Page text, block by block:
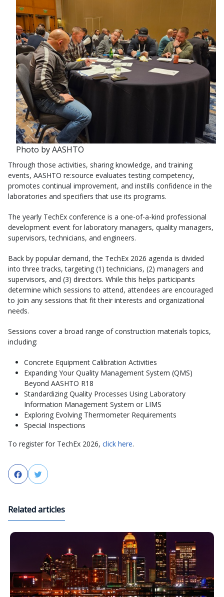
Photo by AASHTO
Through those activities, sharing knowledge, and training
events, AASHTO re:source evaluates testing competency,
promotes continual improvement, and instills confidence in the
laboratories and specifiers that use its programs.
The yearly TechEx conference is a one-of-a-kind professional
development event for laboratory managers, quality managers,
supervisors, technicians, and engineers.
Back by popular demand, the TechEx 2026 agenda is divided
into three tracks, targeting (1) technicians, (2) managers and
supervisors, and (3) directors. While this helps participants
determine which sessions to attend, attendees are encouraged
to join any sessions that fit their interests and organizational
needs.
Sessions cover a broad range of construction materials topics,
including:
Concrete Equipment Calibration Activities
Expanding Your Quality Management System (QMS)
Beyond AASHTO R18
Standardizing Quality Processes Using Laboratory
Information Management System or LIMS
Exploring Evolving Thermometer Requirements
Special Inspections
To register for TechEx 2026, click here.
FacebookTwitter
Related articles